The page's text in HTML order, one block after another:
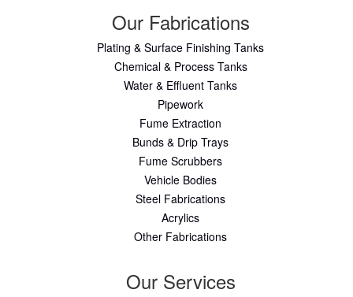
Our Fabrications
Plating & Surface Finishing Tanks
Chemical & Process Tanks
Water & Effluent Tanks
Pipework
Fume Extraction
Bunds & Drip Trays
Fume Scrubbers
Vehicle Bodies
Steel Fabrications
Acrylics
Other Fabrications
Our Services